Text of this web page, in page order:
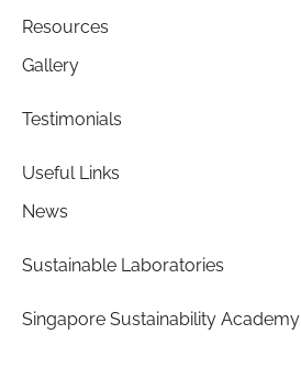
Resources
Gallery
Testimonials
Useful Links
News
Sustainable Laboratories
Singapore Sustainability Academy